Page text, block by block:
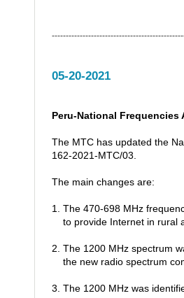
05-20-2021
Peru-National
The MTC has updated the
162-2021-MTC/03.
The main changes are:
1. The 470-698 MHz
to provide Internet in rural
2. The 1200 MHz spectrum
the new radio spectrum
3. The 1200 MHz was